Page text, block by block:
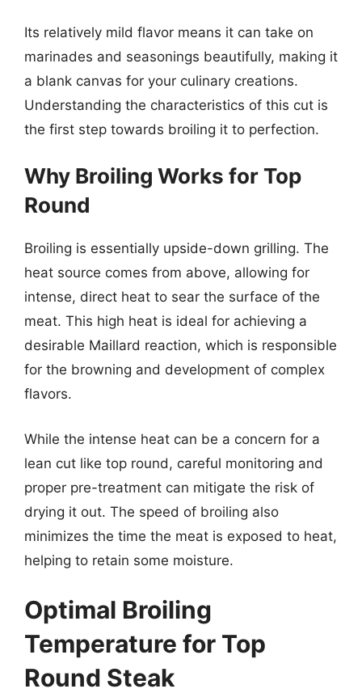
Its relatively mild flavor means it can take on
marinades and seasonings beautifully, making it
a blank canvas for your culinary creations.
Understanding the characteristics of this cut is
the first step towards broiling it to perfection.
Why Broiling Works for Top
Round
Broiling is essentially upside-down grilling. The
heat source comes from above, allowing for
intense, direct heat to sear the surface of the
meat. This high heat is ideal for achieving a
desirable Maillard reaction, which is responsible
for the browning and development of complex
flavors.
While the intense heat can be a concern for a
lean cut like top round, careful monitoring and
proper pre-treatment can mitigate the risk of
drying it out. The speed of broiling also
minimizes the time the meat is exposed to heat,
helping to retain some moisture.
Optimal Broiling
Temperature for Top
Round Steak